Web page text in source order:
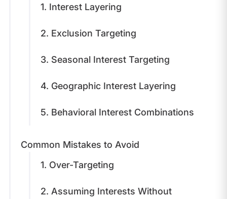
1. Interest Layering
2. Exclusion Targeting
3. Seasonal Interest Targeting
4. Geographic Interest Layering
5. Behavioral Interest Combinations
​Common Mistakes to Avoid
1. Over-Targeting
2. Assuming Interests Without